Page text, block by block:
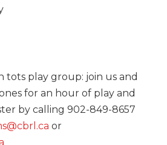
tots play group: join us and
for an hour of play and
by calling 902-849-8657
or